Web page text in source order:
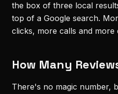
the box of three local
top of a Google search.
clicks, more calls and more
How Many
There's no magic number,